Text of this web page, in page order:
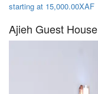
starting at 15,000.00XAF
Ajieh Guest House